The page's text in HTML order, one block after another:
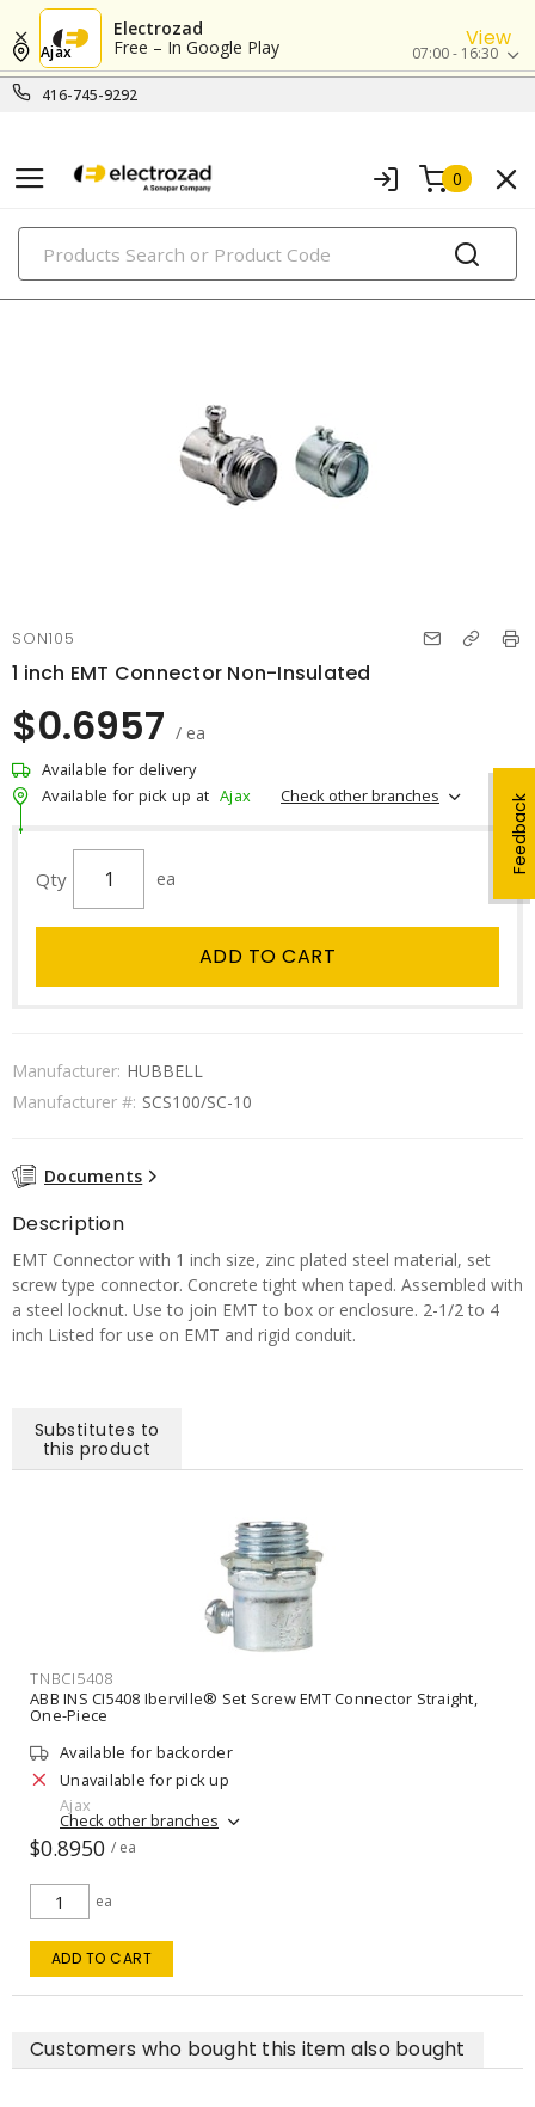
Electrozad
Free – In Google Play
View
416-745-9292
Ajax 07:00 - 16:30
0
PRODUCTS
Feedback
SON105
1 inch EMT Connector Non-Insulated
$0.6957 / ea
Available for delivery
Available for pick up at Ajax Check other branches
Qty ea
ADD TO CART
Manufacturer: HUBBELL
Manufacturer #: SCS100/SC-10
Documents
Description
EMT Connector with 1 inch size, zinc plated steel material, set
screw type connector. Concrete tight when taped. Assembled with
a steel locknut. Use to join EMT to box or enclosure. 2-1/2 to 4
inch Listed for use on EMT and rigid conduit.
Substitutes to
this product
TNBCI5408
ABB INS CI5408 Iberville® Set Screw EMT Connector Straight,
One-Piece
Available for backorder
Unavailable for pick up
Ajax
Check other branches
$0.8950 / ea
ea
ADD TO CART
Customers who bought this item also bought